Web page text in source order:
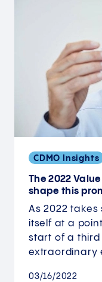
CDMO Insights
The 2022
shape this
As 2022
itself at a
start of a third
extraordinary
03/16/2022